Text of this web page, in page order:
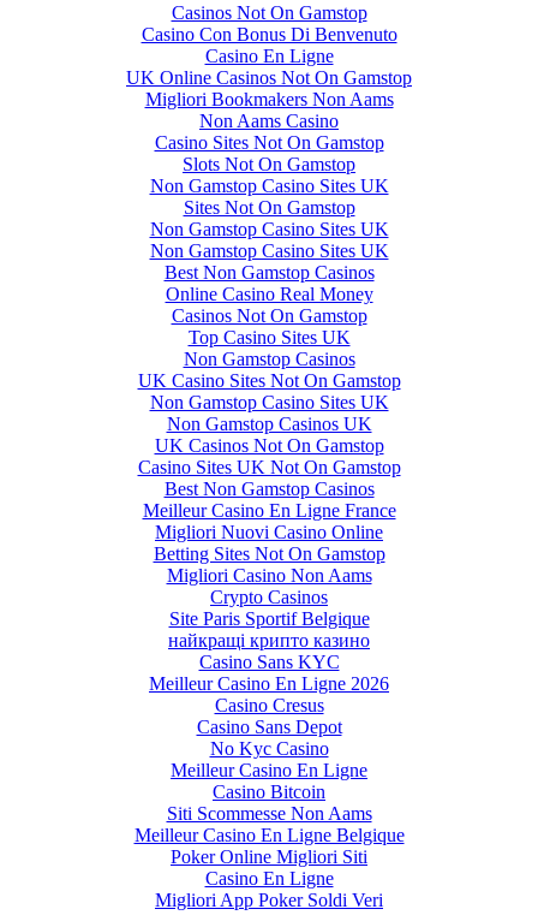
Casinos Not On Gamstop
Casino Con Bonus Di Benvenuto
Casino En Ligne
UK Online Casinos Not On Gamstop
Migliori Bookmakers Non Aams
Non Aams Casino
Casino Sites Not On Gamstop
Slots Not On Gamstop
Non Gamstop Casino Sites UK
Sites Not On Gamstop
Non Gamstop Casino Sites UK
Non Gamstop Casino Sites UK
Best Non Gamstop Casinos
Online Casino Real Money
Casinos Not On Gamstop
Top Casino Sites UK
Non Gamstop Casinos
UK Casino Sites Not On Gamstop
Non Gamstop Casino Sites UK
Non Gamstop Casinos UK
UK Casinos Not On Gamstop
Casino Sites UK Not On Gamstop
Best Non Gamstop Casinos
Meilleur Casino En Ligne France
Migliori Nuovi Casino Online
Betting Sites Not On Gamstop
Migliori Casino Non Aams
Crypto Casinos
Site Paris Sportif Belgique
найкращі крипто казино
Casino Sans KYC
Meilleur Casino En Ligne 2026
Casino Cresus
Casino Sans Depot
No Kyc Casino
Meilleur Casino En Ligne
Casino Bitcoin
Siti Scommesse Non Aams
Meilleur Casino En Ligne Belgique
Poker Online Migliori Siti
Casino En Ligne
Migliori App Poker Soldi Veri